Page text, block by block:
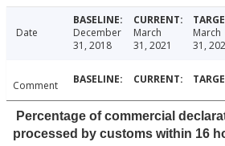
Date
December
31, 2018
March
31, 2021
March
31,
Comment
Percentage of commercial
processed by customs within 16